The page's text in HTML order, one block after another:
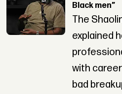
Black men”
The
explained
with
bad